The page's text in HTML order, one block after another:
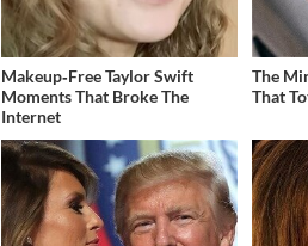
Makeup‑Free Taylor Swift
Moments That Broke The
Internet
The
That